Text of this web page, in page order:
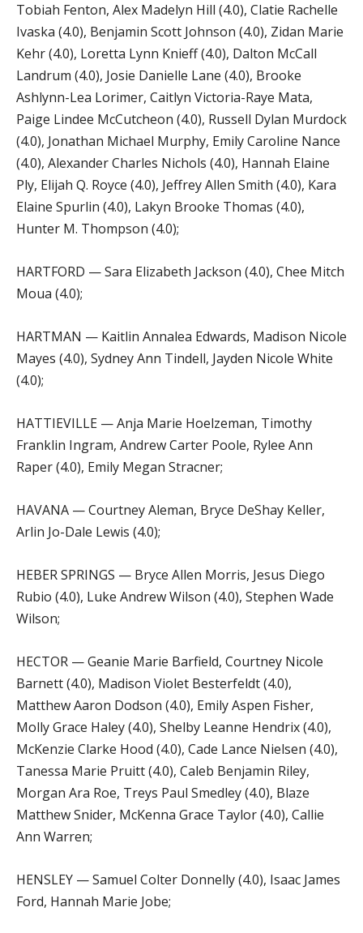
Tobiah Fenton, Alex Madelyn Hill (4.0), Clatie Rachelle
Ivaska (4.0), Benjamin Scott Johnson (4.0), Zidan Marie
Kehr (4.0), Loretta Lynn Knieff (4.0), Dalton McCall
Landrum (4.0), Josie Danielle Lane (4.0), Brooke
Ashlynn-Lea Lorimer, Caitlyn Victoria-Raye Mata,
Paige Lindee McCutcheon (4.0), Russell Dylan Murdock
(4.0), Jonathan Michael Murphy, Emily Caroline Nance
(4.0), Alexander Charles Nichols (4.0), Hannah Elaine
Ply, Elijah Q. Royce (4.0), Jeffrey Allen Smith (4.0), Kara
Elaine Spurlin (4.0), Lakyn Brooke Thomas (4.0),
Hunter M. Thompson (4.0);
HARTFORD — Sara Elizabeth Jackson (4.0), Chee Mitch
Moua (4.0);
HARTMAN — Kaitlin Annalea Edwards, Madison Nicole
Mayes (4.0), Sydney Ann Tindell, Jayden Nicole White
(4.0);
HATTIEVILLE — Anja Marie Hoelzeman, Timothy
Franklin Ingram, Andrew Carter Poole, Rylee Ann
Raper (4.0), Emily Megan Stracner;
HAVANA — Courtney Aleman, Bryce DeShay Keller,
Arlin Jo-Dale Lewis (4.0);
HEBER SPRINGS — Bryce Allen Morris, Jesus Diego
Rubio (4.0), Luke Andrew Wilson (4.0), Stephen Wade
Wilson;
HECTOR — Geanie Marie Barfield, Courtney Nicole
Barnett (4.0), Madison Violet Besterfeldt (4.0),
Matthew Aaron Dodson (4.0), Emily Aspen Fisher,
Molly Grace Haley (4.0), Shelby Leanne Hendrix (4.0),
McKenzie Clarke Hood (4.0), Cade Lance Nielsen (4.0),
Tanessa Marie Pruitt (4.0), Caleb Benjamin Riley,
Morgan Ara Roe, Treys Paul Smedley (4.0), Blaze
Matthew Snider, McKenna Grace Taylor (4.0), Callie
Ann Warren;
HENSLEY — Samuel Colter Donnelly (4.0), Isaac James
Ford, Hannah Marie Jobe;